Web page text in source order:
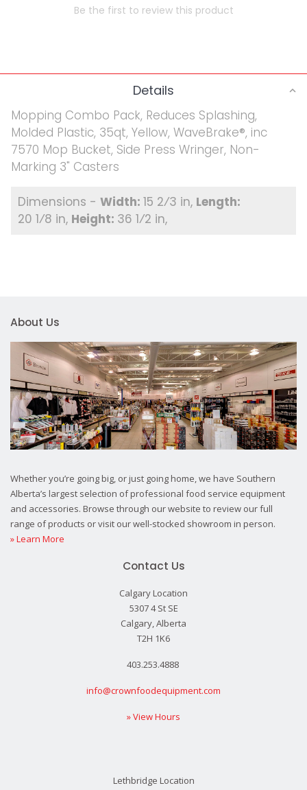
Be the first to review this product
Details
Mopping Combo Pack, Reduces Splashing,
Molded Plastic, 35qt, Yellow, WaveBrake®, inc
7570 Mop Bucket, Side Press Wringer, Non-
Marking 3" Casters
15 2⁄3 in
20 1⁄8 in
36 1⁄2 in
About Us
Whether you’re going big, or just going home, we have Southern
Alberta’s largest selection of professional food service equipment
and accessories. Browse through our website to review our full
range of products or visit our well-stocked showroom in person.
» Learn More
Contact Us
Calgary Location
5307 4 St SE
Calgary, Alberta
T2H 1K6
403.253.4888
info@crownfoodequipment.com
» View Hours
Lethbridge Location